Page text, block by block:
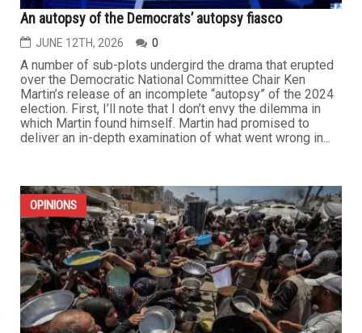
An autopsy of the Democrats’ autopsy fiasco
JUNE 12TH, 2026 0
A number of sub-plots undergird the drama that erupted
over the Democratic National Committee Chair Ken
Martin’s release of an incomplete “autopsy” of the 2024
election. First, I’ll note that I don’t envy the dilemma in
which Martin found himself. Martin had promised to
deliver an in-depth examination of what went wrong in...
OPINIONS